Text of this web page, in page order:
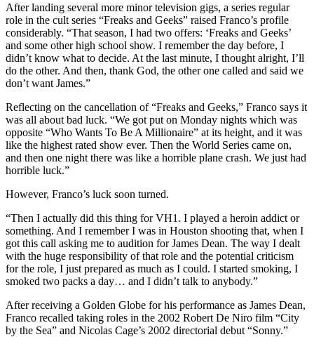
After landing several more minor television gigs, a series regular
role in the cult series “Freaks and Geeks” raised Franco’s profile
considerably. “That season, I had two offers: ‘Freaks and Geeks’
and some other high school show. I remember the day before, I
didn’t know what to decide. At the last minute, I thought alright, I’ll
do the other. And then, thank God, the other one called and said we
don’t want James.”
Reflecting on the cancellation of “Freaks and Geeks,” Franco says it
was all about bad luck. “We got put on Monday nights which was
opposite “Who Wants To Be A Millionaire” at its height, and it was
like the highest rated show ever. Then the World Series came on,
and then one night there was like a horrible plane crash. We just had
horrible luck.”
However, Franco’s luck soon turned.
“Then I actually did this thing for VH1. I played a heroin addict or
something. And I remember I was in Houston shooting that, when I
got this call asking me to audition for James Dean. The way I dealt
with the huge responsibility of that role and the potential criticism
for the role, I just prepared as much as I could. I started smoking, I
smoked two packs a day… and I didn’t talk to anybody.”
After receiving a Golden Globe for his performance as James Dean,
Franco recalled taking roles in the 2002 Robert De Niro film “City
by the Sea” and Nicolas Cage’s 2002 directorial debut “Sonny.”